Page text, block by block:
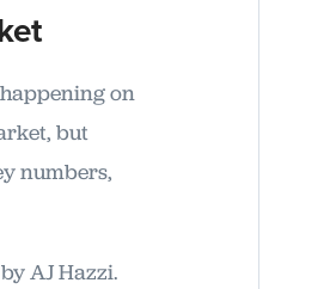
on
but
numbers,
AJ Hazzi.